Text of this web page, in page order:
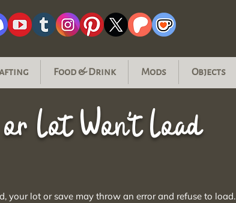
Food & Drink Mods Objects
or Lot Won't Load
your lot or save may throw an error and refuse to load.